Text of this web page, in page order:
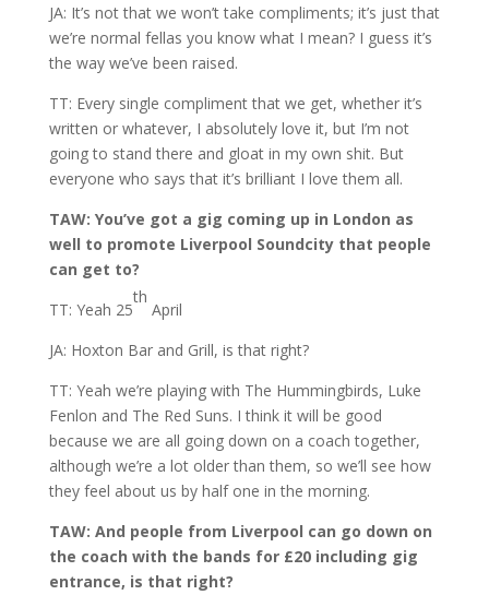
JA: It’s not that we won’t take compliments; it’s just that
we’re normal fellas you know what I mean? I guess it’s
the way we’ve been raised.
TT: Every single compliment that we get, whether it’s
written or whatever, I absolutely love it, but I’m not
going to stand there and gloat in my own shit. But
everyone who says that it’s brilliant I love them all.
TAW: You’ve got a gig coming up in London as
well to promote Liverpool Soundcity that people
can get to?
TT: Yeah 25
th
April
JA: Hoxton Bar and Grill, is that right?
TT: Yeah we’re playing with The Hummingbirds, Luke
Fenlon and The Red Suns. I think it will be good
because we are all going down on a coach together,
although we’re a lot older than them, so we’ll see how
they feel about us by half one in the morning.
TAW: And people from Liverpool can go down on
the coach with the bands for £20 including gig
entrance, is that right?